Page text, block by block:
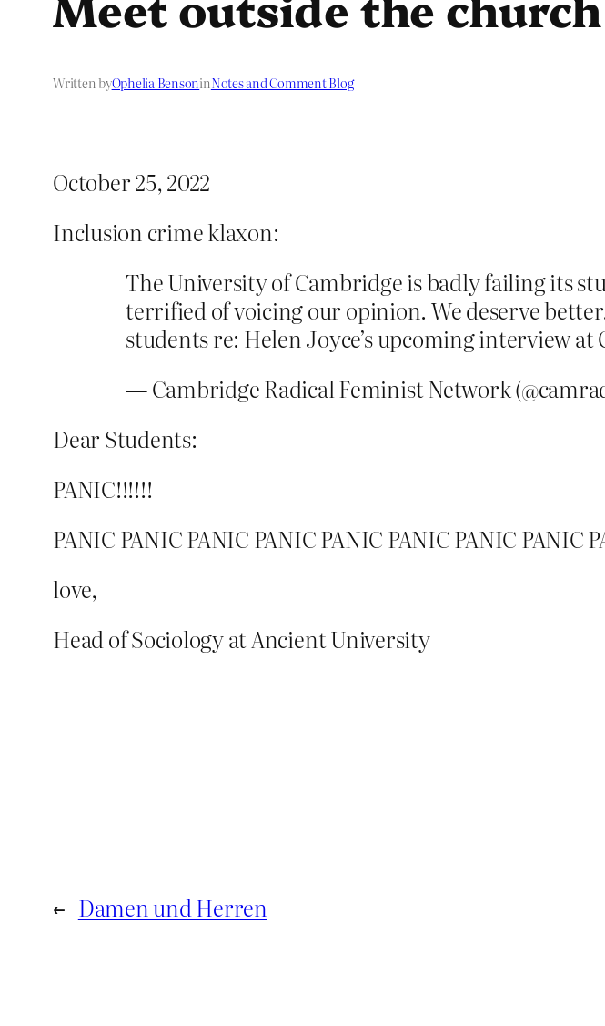
Written byOphelia BensoninNotes and Comment Blog
October 25, 2022
Inclusion crime klaxon:
The University of Cambridge is badly failing its
terrified of voicing our opinion. We deserve
students re: Helen Joyce’s upcoming interview at
— Cambridge Radical Feminist Network
Dear Students:
PANIC!!!!!!
PANIC PANIC PANIC PANIC PANIC PANIC PANIC PANIC
love,
Head of Sociology at Ancient University
← Damen und Herren